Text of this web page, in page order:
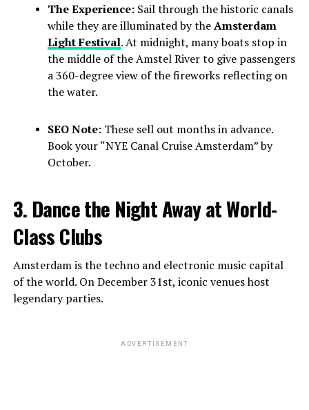
The Experience:Sail through the historic canals
while they are illuminated by theAmsterdam
Light Festival. At midnight, many boats stop in
the middle of the Amstel River to give passengers
a 360-degree view of the fireworks reflecting on
the water.
SEO Note:These sell out months in advance.
Book your “NYE Canal Cruise Amsterdam” by
October.
3. Dance the Night Away at World-
Class Clubs
Amsterdam is the techno and electronic music capital
of the world. On December 31st, iconic venues host
legendary parties.
ADVERTISEMENT